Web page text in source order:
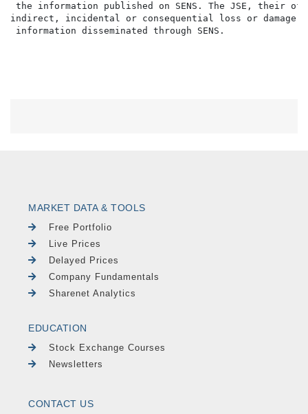
the information published on SENS. The JSE,
indirect, incidental or consequential loss or damage
MARKET DATA & TOOLS
Free Portfolio
Live Prices
Delayed Prices
Company Fundamentals
Sharenet Analytics
EDUCATION
Stock Exchange Courses
Newsletters
CONTACT US